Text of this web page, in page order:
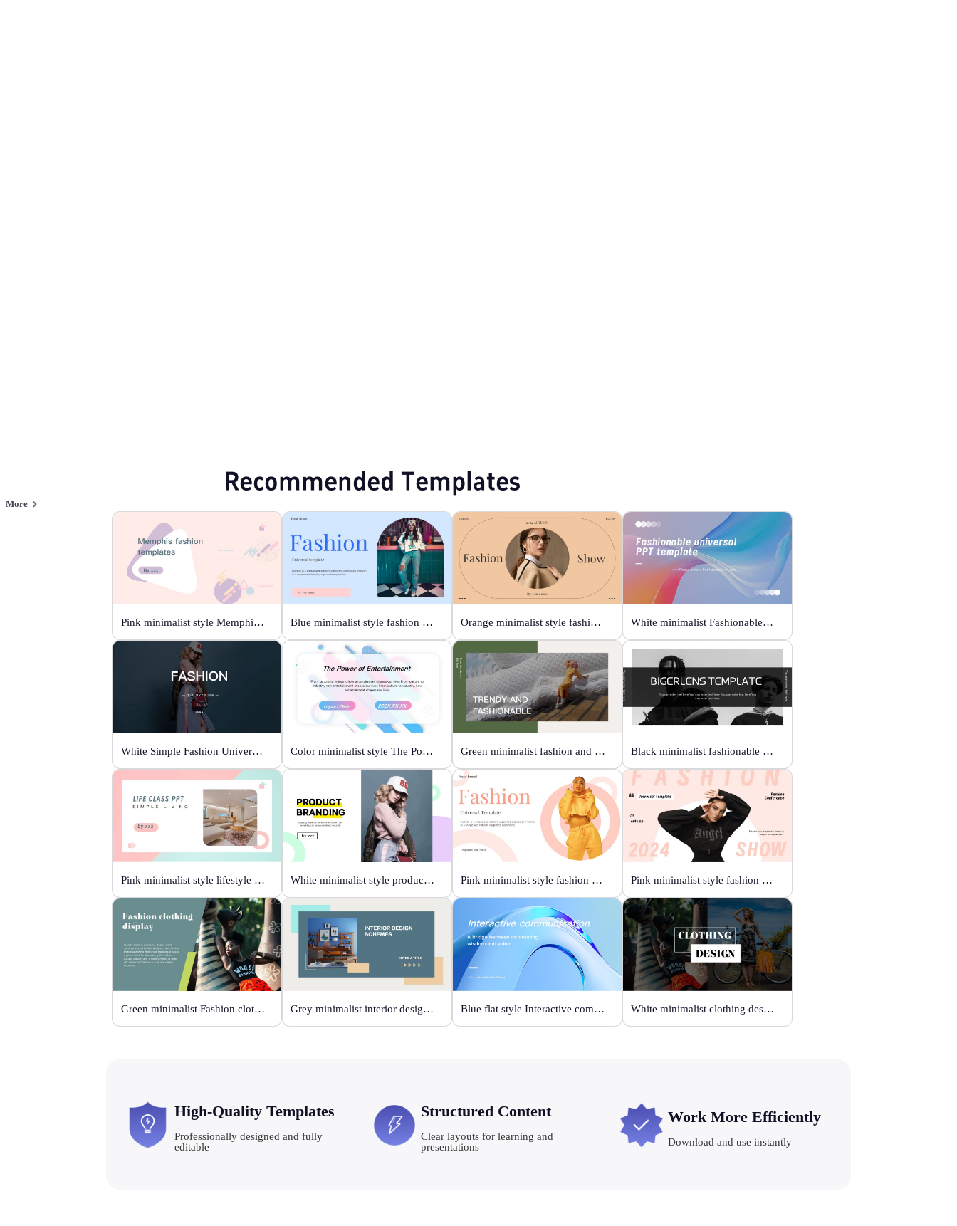
Recommended Templates
More
Pink minimalist style Memphis fashion templates Blue minimalist style fashion universal template Orange minimalist style fashion show White minimalist Fashionable universal template
White Simple Fashion Universal Template Color minimalist style The Power of Entertainment Green minimalist fashion and trend Black minimalist fashionable universal template
Pink minimalist style lifestyle template White minimalist style product brand Pink minimalist style fashion universal template Pink minimalist style fashion show
Green minimalist Fashion clothing display Grey minimalist interior design scheme Blue flat style Interactive communication White minimalist clothing design
High-Quality Templates
Professionally designed and fully
editable
Structured Content
Clear layouts for learning and
presentations
Work More Efficiently
Download and use instantly